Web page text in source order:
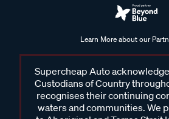
Supercheap Auto
Custodians of Country
recognises their continuing
waters and communities. We
to Aboriginal and Torres Strait